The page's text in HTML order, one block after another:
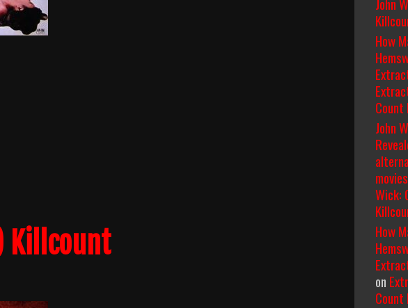
Killcount
How
Count
John
Wick:
How
on
Count